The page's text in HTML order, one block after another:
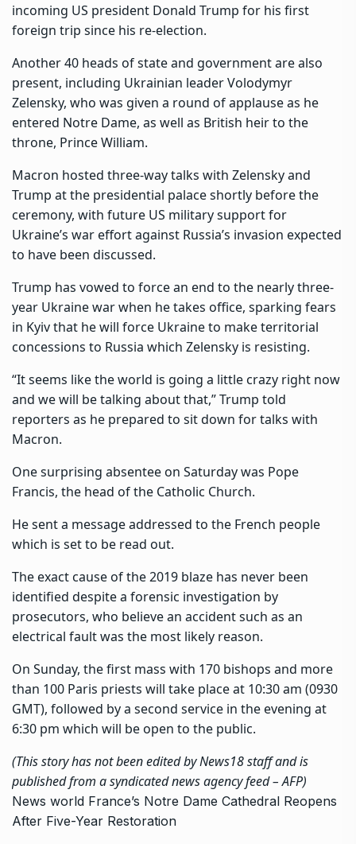
incoming US president Donald Trump for his first
foreign trip since his re-election.
Another 40 heads of state and government are also
present, including Ukrainian leader Volodymyr
Zelensky, who was given a round of applause as he
entered Notre Dame, as well as British heir to the
throne, Prince William.
Macron hosted three-way talks with Zelensky and
Trump at the presidential palace shortly before the
ceremony, with future US military support for
Ukraine’s war effort against Russia’s invasion expected
to have been discussed.
Trump has vowed to force an end to the nearly three-
year Ukraine war when he takes office, sparking fears
in Kyiv that he will force Ukraine to make territorial
concessions to Russia which Zelensky is resisting.
“It seems like the world is going a little crazy right now
and we will be talking about that,” Trump told
reporters as he prepared to sit down for talks with
Macron.
One surprising absentee on Saturday was Pope
Francis, the head of the Catholic Church.
He sent a message addressed to the French people
which is set to be read out.
The exact cause of the 2019 blaze has never been
identified despite a forensic investigation by
prosecutors, who believe an accident such as an
electrical fault was the most likely reason.
On Sunday, the first mass with 170 bishops and more
than 100 Paris priests will take place at 10:30 am (0930
GMT), followed by a second service in the evening at
6:30 pm which will be open to the public.
(This story has not been edited by News18 staff and is
published from a syndicated news agency feed –AFP)
News world France’s Notre Dame Cathedral Reopens
After Five-Year Restoration